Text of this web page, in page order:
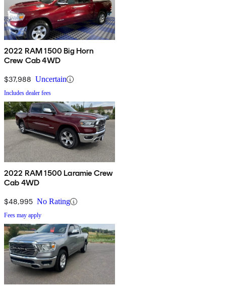
2022 RAM 1500 Big Horn
Crew Cab 4WD
$37,988 Uncertain
Includes dealer fees
2022 RAM 1500 Laramie Crew
Cab 4WD
$48,995 No Rating
Fees may apply